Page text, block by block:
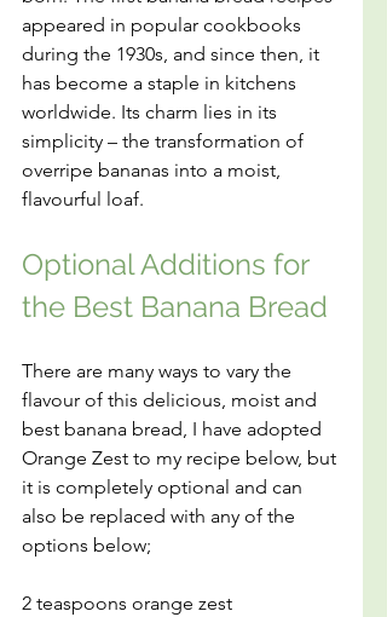
appeared in popular cookbooks
during the 1930s, and since then, it
has become a staple in kitchens
worldwide. Its charm lies in its
simplicity – the transformation of
overripe bananas into a moist,
flavourful loaf.
Optional Additions for
the Best Banana Bread
There are many ways to vary the
flavour of this delicious, moist and
best banana bread, I have adopted
Orange Zest to my recipe below, but
it is completely optional and can
also be replaced with any of the
options below;
2 teaspoons orange zest